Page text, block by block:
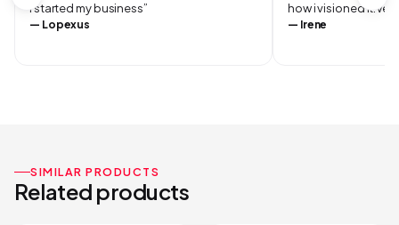
I started my business”
— Lopexus
how i visioned
— Irene
SIMILAR PRODUCTS
Related products